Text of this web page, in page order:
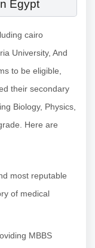
Egypt
cairo
University, And
to be eligible,
their secondary
Biology, Physics,
Here are
most reputable
of medical
MBBS